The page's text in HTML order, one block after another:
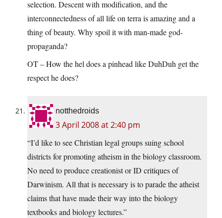
selection. Descent with modification, and the
interconnectedness of all life on terra is amazing and a
thing of beauty. Why spoil it with man-made god-
propaganda?
OT – How the hel does a pinhead like DuhDuh get the
respect he does?
notthedroids
3 April 2008 at 2:40 pm
“I’d like to see Christian legal groups suing school
districts for promoting atheism in the biology classroom.
No need to produce creationist or ID critiques of
Darwinism. All that is necessary is to parade the atheist
claims that have made their way into the biology
textbooks and biology lectures.”